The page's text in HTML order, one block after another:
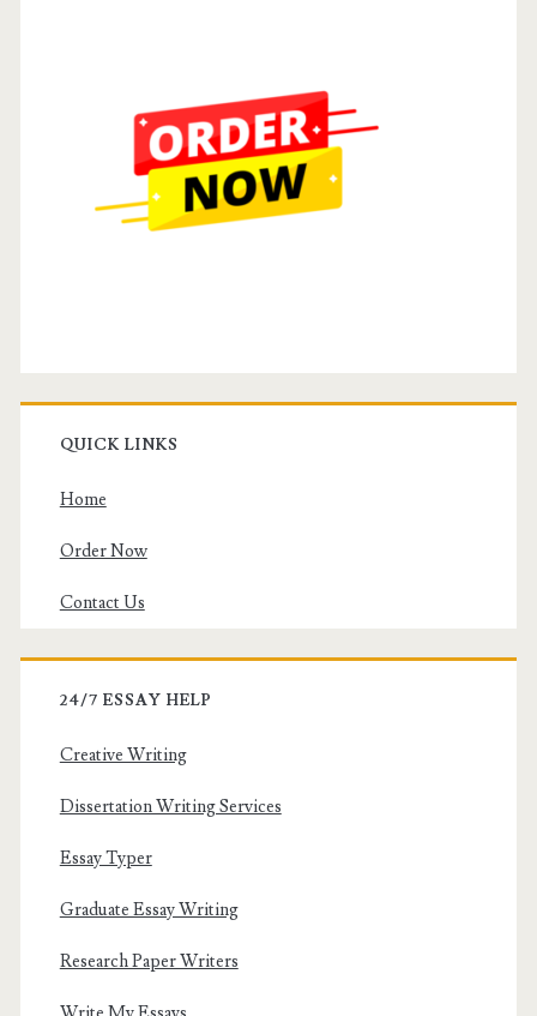
QUICK LINKS
Home
Order Now
Contact Us
24/7 ESSAY HELP
Creative Writing
Dissertation Writing Services
Essay Typer
Graduate Essay Writing
Research Paper Writers